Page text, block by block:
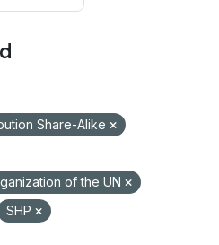
Share-Alike
of the UN
SHP